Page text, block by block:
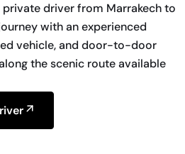
driver from Marrakech to
with an experienced
vehicle, and door-to-door
the scenic route available